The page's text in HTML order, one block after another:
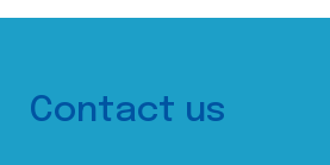
Contact us